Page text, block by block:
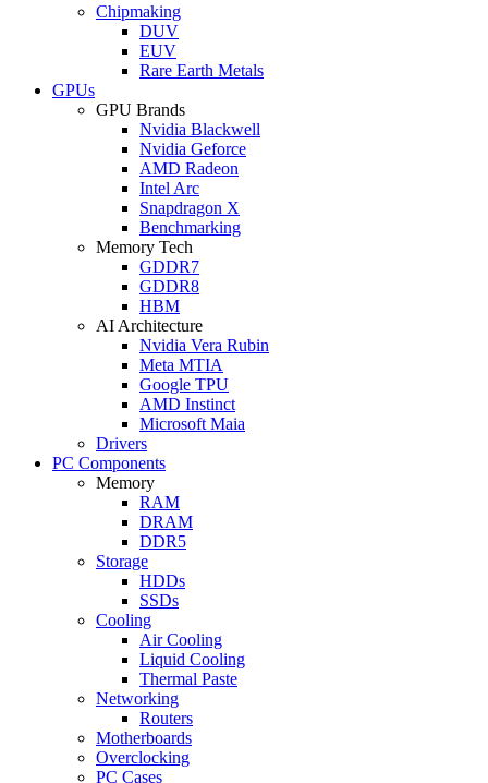
Chipmaking
DUV
EUV
Rare Earth Metals
GPUs
GPU Brands
Nvidia Blackwell
Nvidia Geforce
AMD Radeon
Intel Arc
Snapdragon X
Benchmarking
Memory Tech
GDDR7
GDDR8
HBM
AI Architecture
Nvidia Vera Rubin
Meta MTIA
Google TPU
AMD Instinct
Microsoft Maia
Drivers
PC Components
Memory
RAM
DRAM
DDR5
Storage
HDDs
SSDs
Cooling
Air Cooling
Liquid Cooling
Thermal Paste
Networking
Routers
Motherboards
Overclocking
PC Cases